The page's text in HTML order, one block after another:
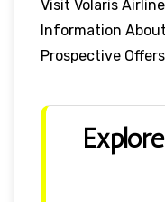
Visit Volaris
Information
Prospective